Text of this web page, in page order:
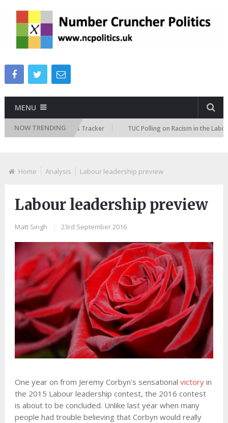
MENU
NOW TRENDING
Attitudes Tracker TUC Polling on Racism in the Labour
Home Analysis Labour leadership preview
Labour leadership preview
Matt Singh 23rd September 2016
One year on from Jeremy Corbyn's sensational victoryin
the 2015 Labour leadership contest, the 2016 contest
is about to be concluded. Unlike last year when many
people had trouble believing that Corbyn would really